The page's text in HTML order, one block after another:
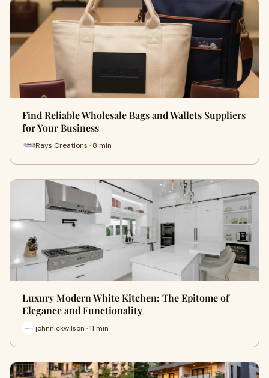
Find Reliable Wholesale Bags and Wallets Suppliers
for Your Business
Rays Creations · 8 min
Luxury Modern White Kitchen: The Epitome of
Elegance and Functionality
johnnickwilson · 11 min